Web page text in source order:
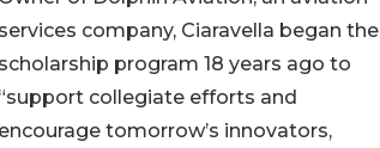
services company, Ciaravella began the
scholarship program 18 years ago to
“support collegiate efforts and
encourage tomorrow’s innovators,